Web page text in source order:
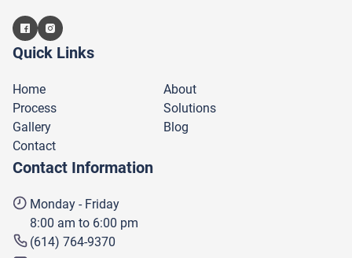
Quick Links
Home
About
Process
Solutions
Gallery
Blog
Contact
Contact Information
Monday - Friday
8:00 am to 6:00 pm
(614) 764-9370